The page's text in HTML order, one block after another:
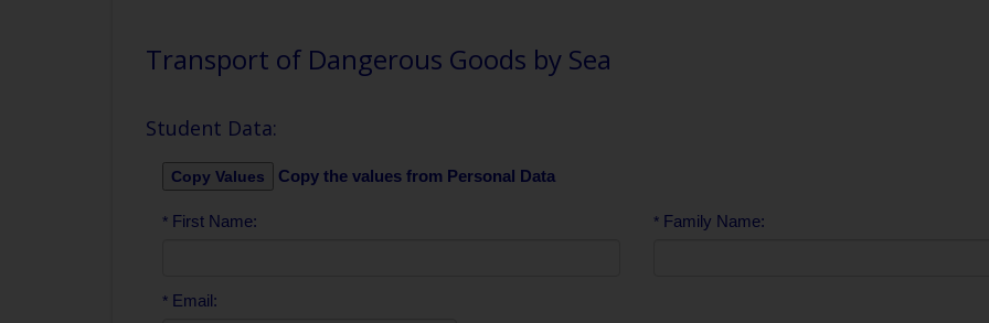
Transport of Dangerous Goods by Sea
Student Data:
Copy the values from Personal Data
* First Name: * Family Name:
* Email: